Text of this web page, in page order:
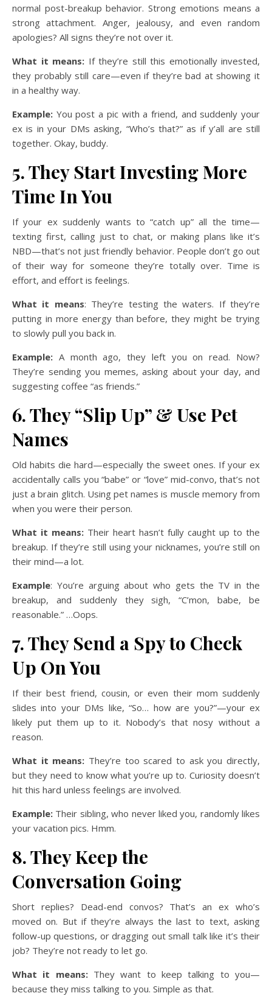
normal post-breakup behavior. Strong emotions means a
strong attachment. Anger, jealousy, and even random
apologies? All signs they’re not over it.
What it means: If they’re still this emotionally invested,
they probably still care—even if they’re bad at showing it
in a healthy way.
Example: You post a pic with a friend, and suddenly your
ex is in your DMs asking, “Who’s that?” as if y’all are still
together. Okay, buddy.
5. They Start Investing More
Time In You
If your ex suddenly wants to “catch up” all the time—
texting first, calling just to chat, or making plans like it’s
NBD—that’s not just friendly behavior. People don’t go out
of their way for someone they’re totally over. Time is
effort, and effort is feelings.
What it means: They’re testing the waters. If they’re
putting in more energy than before, they might be trying
to slowly pull you back in.
Example: A month ago, they left you on read. Now?
They’re sending you memes, asking about your day, and
suggesting coffee “as friends.”
6. They “Slip Up” & Use Pet
Names
Old habits die hard—especially the sweet ones. If your ex
accidentally calls you “babe” or “love” mid-convo, that’s not
just a brain glitch. Using pet names is muscle memory from
when you were their person.
What it means: Their heart hasn’t fully caught up to the
breakup. If they’re still using your nicknames, you’re still on
their mind—a lot.
Example: You’re arguing about who gets the TV in the
breakup, and suddenly they sigh, “C’mon, babe, be
reasonable.” …Oops.
7. They Send a Spy to Check
Up On You
If their best friend, cousin, or even their mom suddenly
slides into your DMs like, “So… how are you?”—your ex
likely put them up to it. Nobody’s that nosy without a
reason.
What it means: They’re too scared to ask you directly,
but they need to know what you’re up to. Curiosity doesn’t
hit this hard unless feelings are involved.
Example: Their sibling, who never liked you, randomly likes
your vacation pics. Hmm.
8. They Keep the
Conversation Going
Short replies? Dead-end convos? That’s an ex who’s
moved on. But if they’re always the last to text, asking
follow-up questions, or dragging out small talk like it’s their
job? They’re not ready to let go.
What it means: They want to keep talking to you—
because they miss talking to you. Simple as that.